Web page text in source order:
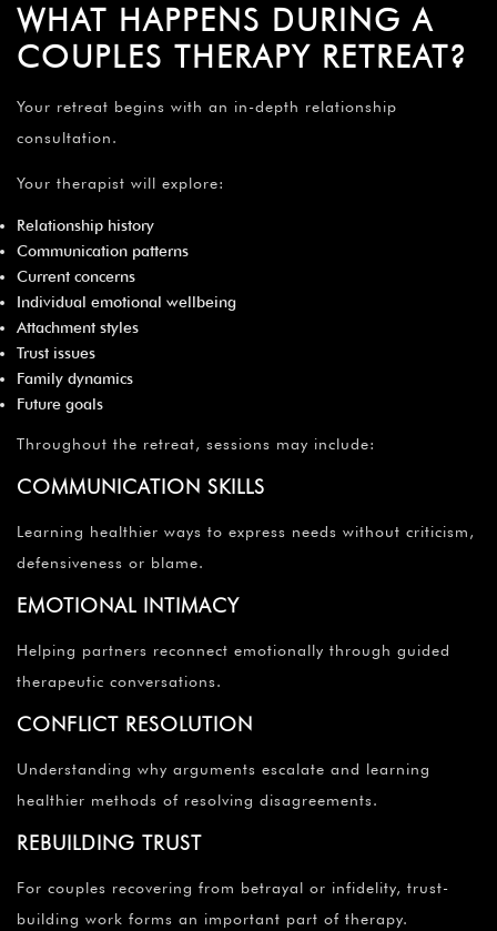
WHAT HAPPENS DURING A
COUPLES THERAPY RETREAT?
Your retreat begins with an in-depth relationship
consultation.
Your therapist will explore:
Relationship history
Communication patterns
Current concerns
Individual emotional wellbeing
Attachment styles
Trust issues
Family dynamics
Future goals
Throughout the retreat, sessions may include:
COMMUNICATION SKILLS
Learning healthier ways to express needs without criticism,
defensiveness or blame.
EMOTIONAL INTIMACY
Helping partners reconnect emotionally through guided
therapeutic conversations.
CONFLICT RESOLUTION
Understanding why arguments escalate and learning
healthier methods of resolving disagreements.
REBUILDING TRUST
For couples recovering from betrayal or infidelity, trust-
building work forms an important part of therapy.